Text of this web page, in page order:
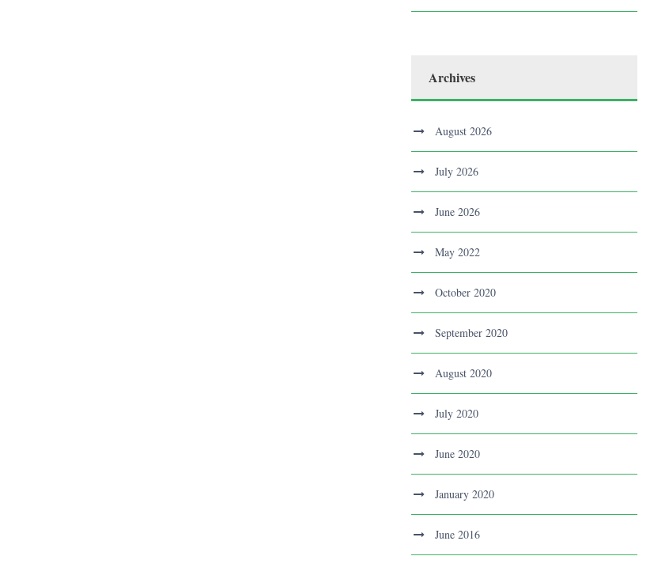
Archives
August 2026
July 2026
June 2026
May 2022
October 2020
September 2020
August 2020
July 2020
June 2020
January 2020
June 2016